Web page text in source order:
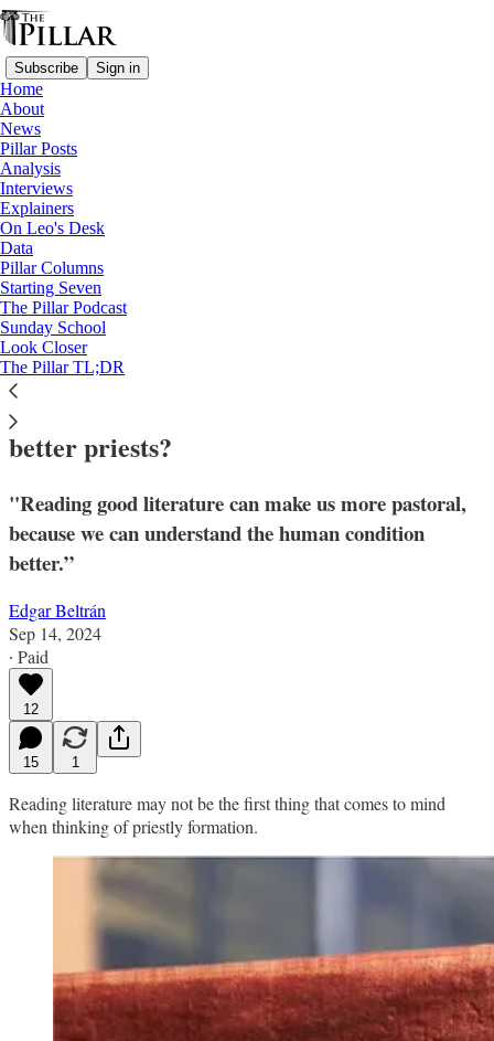
Subscribe Sign in
Home
About
News
Pillar Posts
Analysis
Interviews
Explainers
On Leo's Desk
Data
Pillar Columns
Starting Seven
The Pillar Podcast
Sunday School
Look Closer
The Pillar TL;DR
News
—
Pope Francis
—
Literature
—
Seminaries
Can literature help form seminarians into
better priests?
"Reading good literature can make us more pastoral,
because we can understand the human condition
better.”
Edgar Beltrán
Sep 14, 2024
∙ Paid
12
15 1
Reading literature may not be the first thing that comes to mind
when thinking of priestly formation.